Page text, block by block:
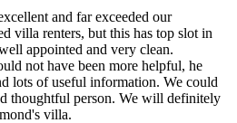
and far exceeded our
villa renters, but this has top slot in
appointed and very clean.
not have been more helpful, he
lots of useful information. We could
thoughtful person. We will definitely
villa.